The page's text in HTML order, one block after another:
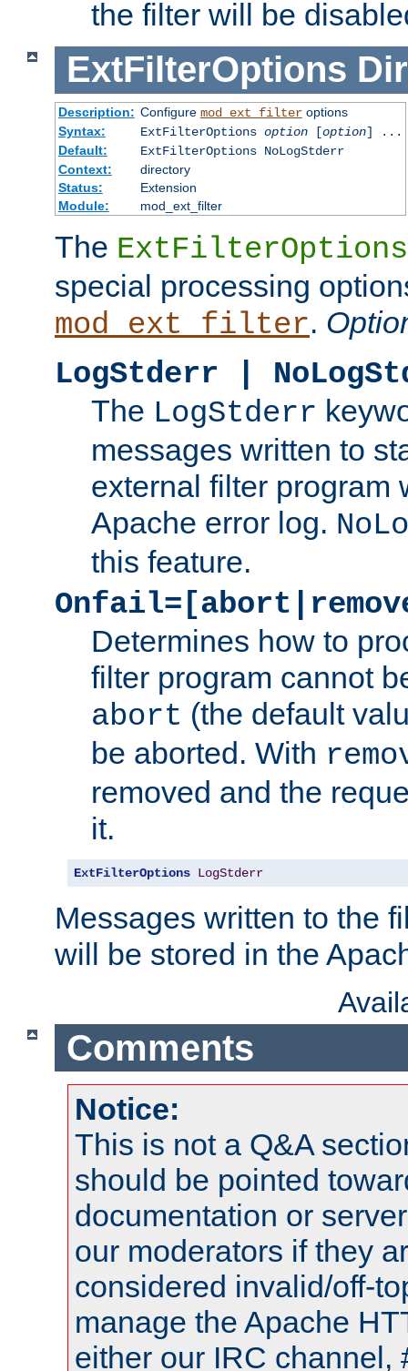
the filter will be
ExtFilterOptions
Description: Configure mod_ext_filteroptions
Syntax:
ExtFilterOptions option[option] ...
Default:
ExtFilterOptions NoLogStderr
Context:
directory
Status:
Extension
Module:
mod_ext_filter
The ExtFilterOptions
special processing
mod_ext_filter.
LogStderr |
The LogStderr
messages written to
external filter program
Apache error log.
this feature.
Determines how to
filter program cannot
abort (the default
be aborted. With
removed and the
it.
ExtFilterOptions LogStderr
Messages written to the
will be stored in the
Comments
Notice:
This is not a Q&A
should be pointed
documentation or
our moderators if they
considered invalid/off-
manage the Apache
either our IRC channel,